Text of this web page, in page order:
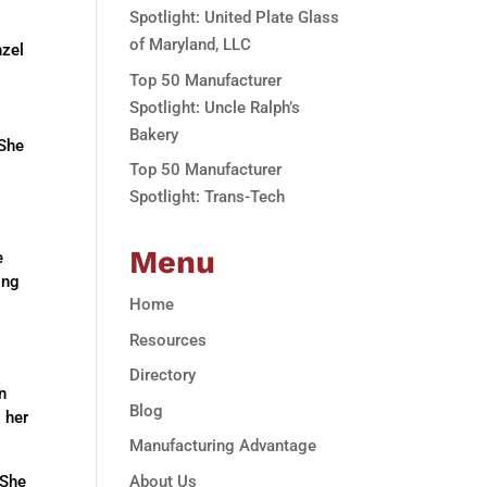
her
Spotlight: United Plate Glass
of Maryland, LLC
Top 50 Manufacturer
Spotlight: Uncle Ralph’s
Bakery
Top 50 Manufacturer
Spotlight: Trans-Tech
Menu
Home
Resources
Directory
Blog
Manufacturing Advantage
About Us